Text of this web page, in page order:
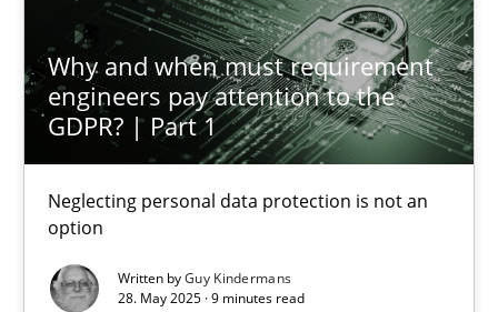
Why and when must requirement
engineers pay attention to the
GDPR? | Part 1
Neglecting personal data protection is not an
option
Written byGuy Kindermans
28. May 2025 · 9 minutes read
28.05.2025
9 minutes
Suggest missing topic
You are missing articles on a particular topic?